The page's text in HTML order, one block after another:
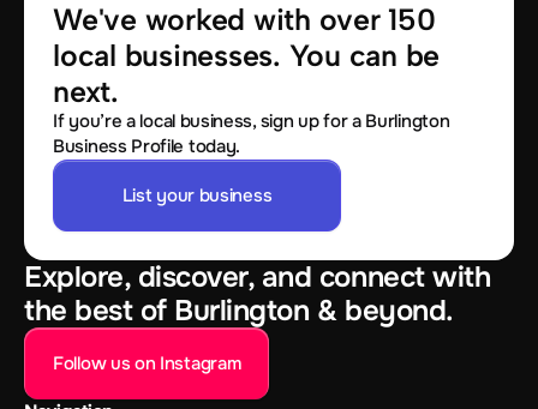
We've worked with over 150
local businesses. You can be
next.
If you’re a local business, sign up for a Burlington
Business Profile today.
List your business
Explore, discover, and connect with
the best of Burlington & beyond.
Follow us on Instagram